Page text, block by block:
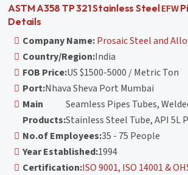
ASTM A358 TP 321 Stainless SteelEFW
Details
Company Name:Prosaic Steel and
Country/Region:India
FOB Price:US $1500-5000 / Metric Ton
Port:Nhava Sheva Port Mumbai
Main
Products:
Seamless Pipes Tubes,
Stainless Steel Tube, API 5L
No.of Employees:35 - 75 People
Year Established:1994
Certification:ISO 9001, ISO 14001 &